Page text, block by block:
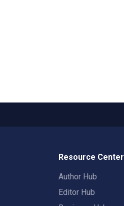
Resource Center
Author Hub
Editor Hub